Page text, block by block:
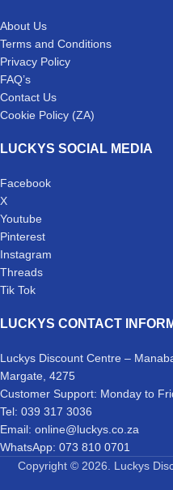
About Us
Terms and Conditions
Privacy Policy
FAQ’s
Contact Us
Cookie Policy (ZA)
LUCKYS SOCIAL MEDIA
Facebook
X
Youtube
Pinterest
Instagram
Threads
Tik Tok
LUCKYS CONTACT
Luckys Discount Centre –
Margate, 4275
Customer Support: Monday to
Tel: 039 317 3036
Email: online@luckys.co.za
WhatsApp: 073 810 0701
Copyright © 2026. Luckys